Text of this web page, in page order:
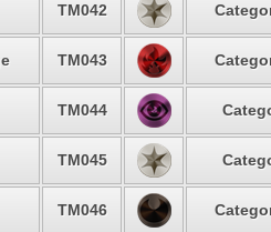
TM042
TM043
TM044
TM045
TM046